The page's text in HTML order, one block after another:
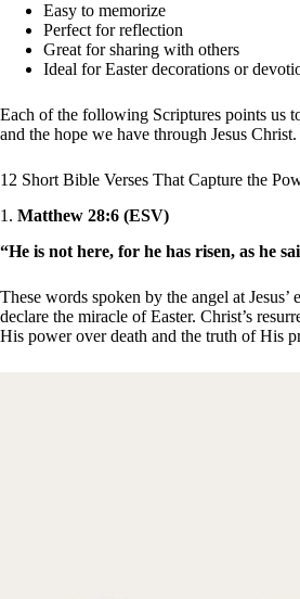
Easy to memorize
Perfect for reflection
Great for sharing with others
Ideal for Easter decorations or
Each of the following Scriptures points us
and the hope we have through Jesus Christ.
12 Short Bible Verses That Capture the
1. Matthew 28:6 (ESV)
“He is not here, for he has risen, as he
These words spoken by the angel at Jesus’
declare the miracle of Easter. Christ’s
His power over death and the truth of His